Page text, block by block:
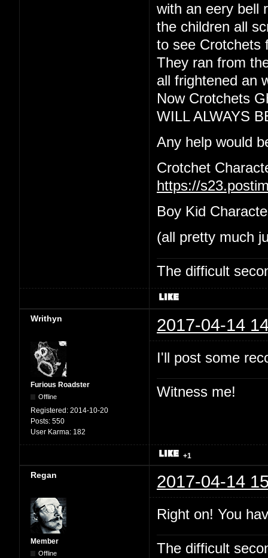
with an eery bell
the children all
to see Crotchets
They ran from
all frightened an
Now Crotchets
WILL ALWAYS
Any help would
Crotchet
https://
Boy Kid
(all pretty much
The difficult
Writhyn 2017-04-14
Furious Roadster
Offline
Registered: 2014-10-20
Posts: 550
User Karma: 182
I'll post some
Witness me!
+1
Regan 2017-04-14
Member
Offline
Right on! You
The difficult